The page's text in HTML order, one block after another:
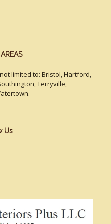
limited to: Bristol, Hartford,
Terryville,
Us